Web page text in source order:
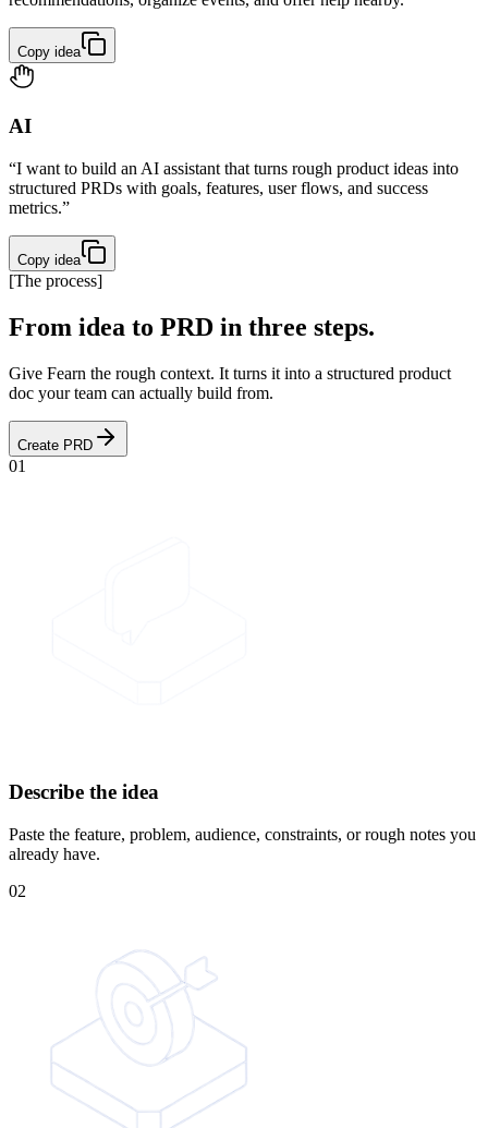
Copy idea
AI
“I want to build an AI assistant that turns rough product ideas into
structured PRDs with goals, features, user flows, and success
metrics.”
Copy idea
[The process]
From idea to PRD in three steps.
Give Fearn the rough context. It turns it into a structured product
doc your team can actually build from.
Create PRD
01
Describe the idea
Paste the feature, problem, audience, constraints, or rough notes you
already have.
02